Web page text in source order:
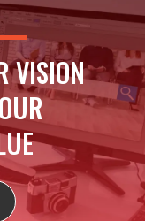
VISION